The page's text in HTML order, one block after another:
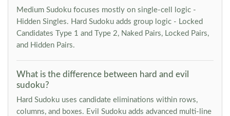
Medium Sudoku focuses mostly on single-cell logic -
Hidden Singles. Hard Sudoku adds group logic - Locked
Candidates Type 1 and Type 2, Naked Pairs, Locked Pairs,
and Hidden Pairs.
What is the difference between hard and evil
sudoku?
Hard Sudoku uses candidate eliminations within rows,
columns, and boxes. Evil Sudoku adds advanced multi-line